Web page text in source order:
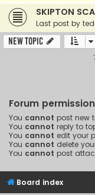
SKIPTON
Last post by
New Topic
Forum
You cannot post new
You cannot reply to
You cannot edit your
You cannot delete
You cannot post
Board index